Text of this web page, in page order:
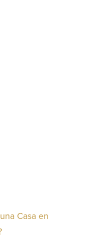
Casa en